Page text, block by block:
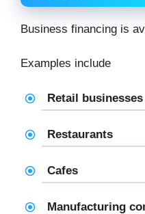
Business financing is
Examples include
Retail businesses
Restaurants
Cafes
Manufacturing